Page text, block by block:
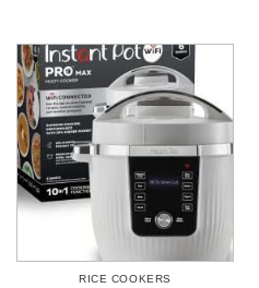
RICE COOKERS